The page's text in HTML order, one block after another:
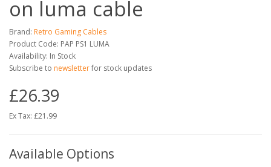
on luma cable
Brand: Retro Gaming Cables
Product Code: PAP PS1 LUMA
Availability: In Stock
Subscribe to newsletterfor stock updates
£26.39
Ex Tax: £21.99
Available Options